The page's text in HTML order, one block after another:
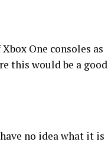
One consoles as
this would be a good
no idea what it is